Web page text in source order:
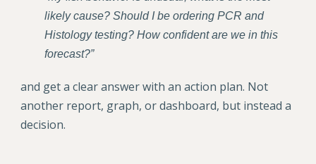
likely cause? Should I be ordering PCR and
Histology testing? How confident are we in this
forecast?”
and get a clear answer with an action plan. Not
another report, graph, or dashboard, but instead a
decision.